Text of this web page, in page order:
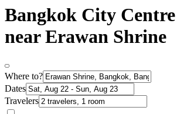
Bangkok City Centre
near Erawan Shrine
Where to?
Dates
Travelers